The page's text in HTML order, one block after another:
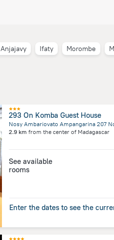
Anjajavy Ifaty Morombe
293 On Komba Guest House
2.9 km from the center of Madagascar
See available
rooms
Enter the dates to see the